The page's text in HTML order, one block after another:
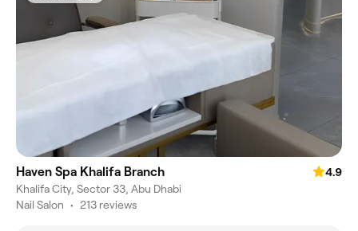
Haven Spa Khalifa Branch
4.9
Khalifa City, Sector 33, Abu Dhabi
Nail Salon • 213 reviews